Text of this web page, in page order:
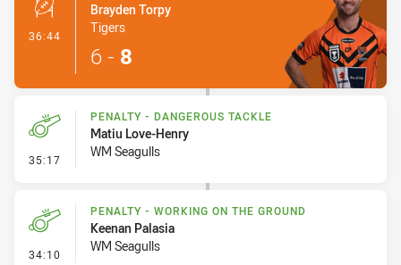
36:44 - Penalty Shot-Made
Brayden Torpy
Tigers
6 - 8
35:17 - Penalty - Dangerous Tackle
PENALTY - DANGEROUS TACKLE
Matiu Love-Henry
WM Seagulls
34:10 - Penalty - Working on the Ground
PENALTY - WORKING ON THE GROUND
Keenan Palasia
WM Seagulls